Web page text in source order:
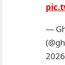
—
2026